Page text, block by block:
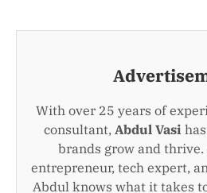
With over 25 years of
consultant, Abdul Vasi
brands grow and thrive.
entrepreneur, tech expert,
Abdul knows what it takes